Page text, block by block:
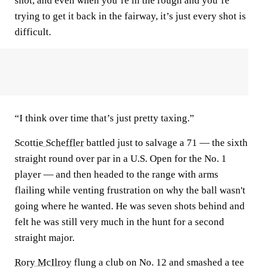
trying to get it back in the fairway, it’s just every shot is
difficult.
“I think over time that’s just pretty taxing.”
Scottie Scheffler battled just to salvage a 71 — the sixth
straight round over par in a U.S. Open for the No. 1
player — and then headed to the range with arms
flailing while venting frustration on why the ball wasn't
going where he wanted. He was seven shots behind and
felt he was still very much in the hunt for a second
straight major.
Rory McIlroy flung a club on No. 12 and smashed a tee